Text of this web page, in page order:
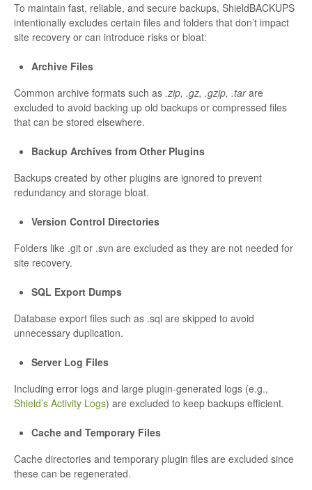
To maintain fast, reliable, and secure backups, ShieldBACKUPS
intentionally excludes certain files and folders that don’t impact
site recovery or can introduce risks or bloat:
Archive Files
Common archive formats such as .zip, .gz, .gzip, .tarare
excluded to avoid backing up old backups or compressed files
that can be stored elsewhere.
Backup Archives from Other Plugins
Backups created by other plugins are ignored to prevent
redundancy and storage bloat.
Version Control Directories
Folders like .git or .svn are excluded as they are not needed for
site recovery.
SQL Export Dumps
Database export files such as .sql are skipped to avoid
unnecessary duplication.
Server Log Files
Including error logs and large plugin-generated logs (e.g.,
Shield’s Activity Logs) are excluded to keep backups efficient.
Cache and Temporary Files
Cache directories and temporary plugin files are excluded since
these can be regenerated.